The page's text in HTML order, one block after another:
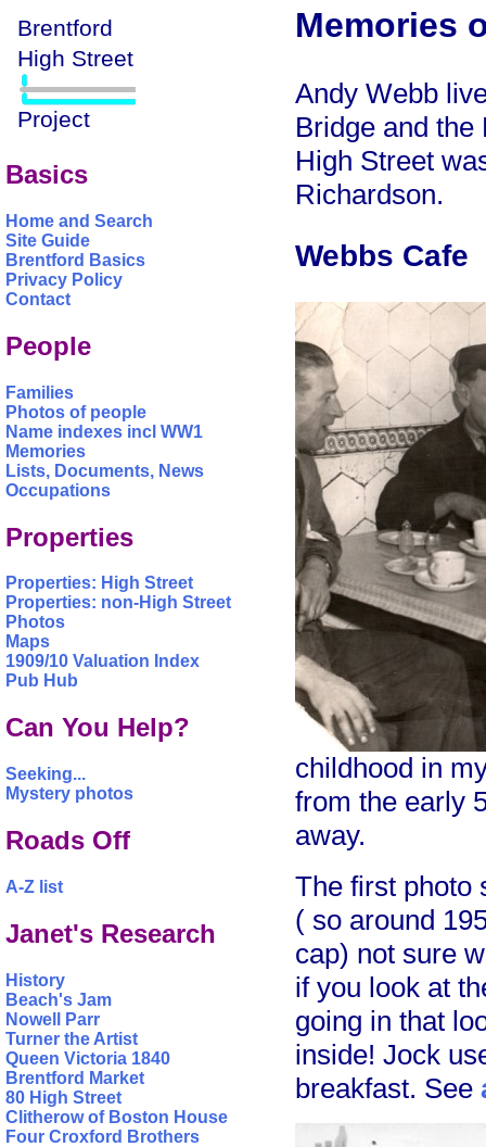
Basics
Home and Search
Site Guide
Brentford Basics
Privacy Policy
Contact
People
Families
Photos of people
Name indexes incl WW1
Memories
Lists, Documents, News
Occupations
Properties
Properties: High Street
Properties: non-High Street
Photos
Maps
1909/10 Valuation Index
Pub Hub
Can You Help?
Seeking...
Mystery photos
Roads Off
A-Z list
Janet's Research
History
Beach's Jam
Nowell Parr
Turner the Artist
Queen Victoria 1840
Brentford Market
80 High Street
Clitherow of Boston House
Four Croxford Brothers
Memories
Andy Webb
Bridge and the
High Street
Richardson.
Webbs Cafe
childhood in
from the early
away.
The first photo
( so around
cap) not sure
if you look at
going in that
inside! Jock
breakfast. See